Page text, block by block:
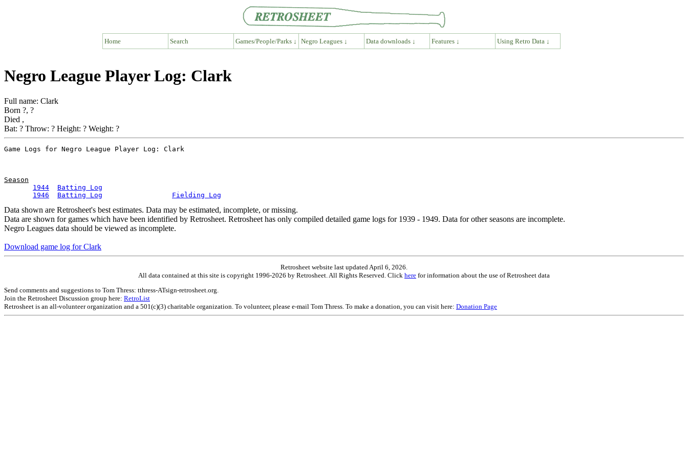
Home Search Games/People/Parks ↓ Negro Leagues ↓ Data downloads ↓ Features ↓ Using Retro Data ↓
Negro League Player Log: Clark
Full name: Clark
Born ?, ?
Died ,
Bat: ? Throw: ? Height: ? Weight: ?
Season
1944
Batting Log
1946
Batting Log Fielding Log
Data shown are Retrosheet's best estimates. Data may be estimated, incomplete, or missing.
Data are shown for games which have been identified by Retrosheet. Retrosheet has only compiled detailed game logs for 1939 - 1949. Data for other seasons are incomplete.
Negro Leagues data should be viewed as incomplete.
Download game log for Clark
Retrosheet website last updated April 6, 2026.
All data contained at this site is copyright 1996-2026 by Retrosheet. All Rights Reserved. Click here for information about the use of Retrosheet data
Send comments and suggestions to Tom Thress: tthress-ATsign-retrosheet.org.
Join the Retrosheet Discussion group here: RetroList
Retrosheet is an all-volunteer organization and a 501(c)(3) charitable organization. To volunteer, please e-mail Tom Thress. To make a donation, you can visit here: Donation Page